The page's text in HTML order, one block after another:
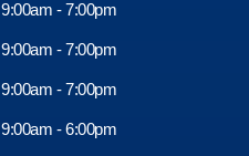
9:00am - 7:00pm
9:00am - 7:00pm
9:00am - 7:00pm
9:00am - 6:00pm